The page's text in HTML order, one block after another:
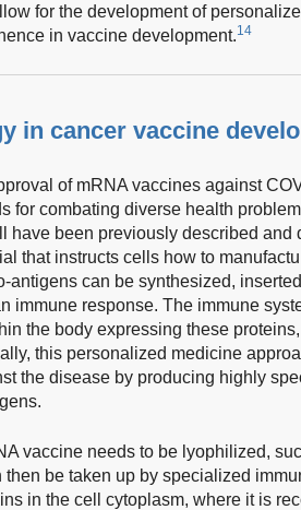
for the development of
in vaccine development.14
in cancer vaccine
of mRNA vaccines against
for combating diverse health
have been previously described and
that instructs cells how to
antigens can be synthesized,
immune response. The immune
the body expressing these
this personalized medicine
the disease by producing highly
vaccine needs to be lyophilized,
then be taken up by specialized
in the cell cytoplasm, where it is